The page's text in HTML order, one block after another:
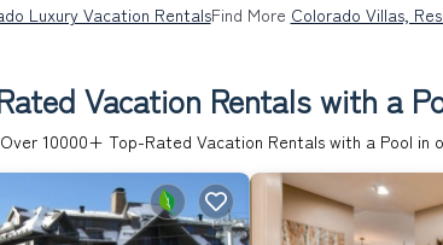
Luxury Vacation RentalsFind More Colorado Villas,
Vacation Rentals with a
Over 10000+ Top-Rated Vacation Rentals with a Pool in